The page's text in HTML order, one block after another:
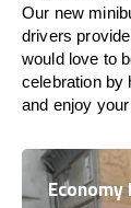
Our new
drivers
would love to
celebration by
and enjoy